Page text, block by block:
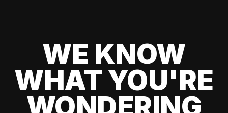
WE KNOW
WHAT YOU'RE